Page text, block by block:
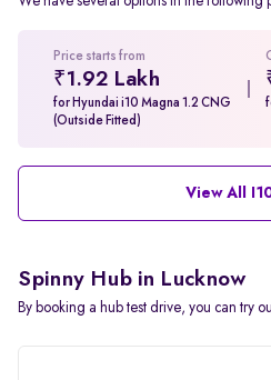
Price starts from
₹1.92 Lakh
for Hyundai i10 Magna 1.2 CNG
(Outside Fitted)
View All
Spinny Hub in Lucknow
By booking a hub test drive, you can try